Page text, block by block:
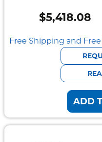
Pedestal
Systems
$5,418.08
Free Shipping and
ADD